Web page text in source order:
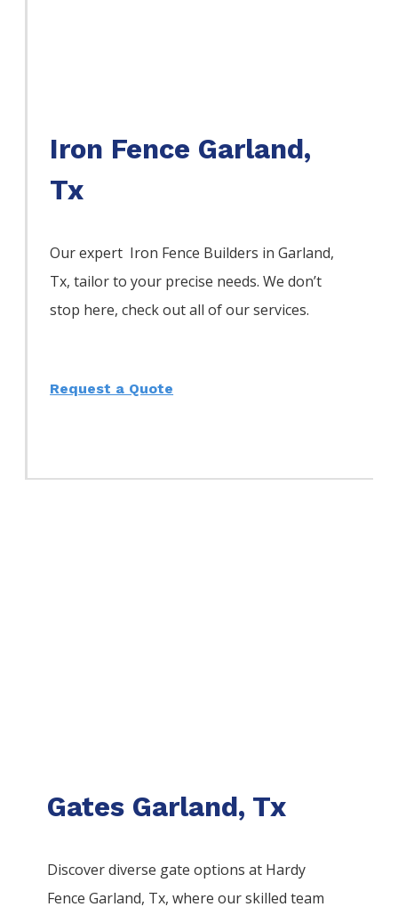
Iron Fence Garland,
Tx
Our expert Iron Fence Builders inGarland,
Tx, tailor to your precise needs. We don’t
stop here, check out all of our services.
Request a Quote
Gates Garland, Tx
Discover diverse gate options at Hardy
FenceGarland, Tx, where our skilled team